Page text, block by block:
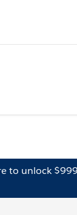
to unlock $999